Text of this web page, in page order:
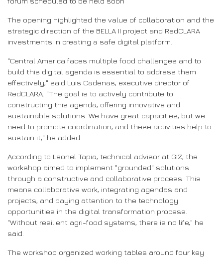
The opening highlighted the value of collaboration and the
strategic direction of the BELLA II project and RedCLARA
investments in creating a safe digital platform.
"Central America faces multiple food challenges and to
build this digital agenda is essential to address them
effectively," said Luis Cadenas, executive director of
RedCLARA. "The goal is to actively contribute to
constructing this agenda, offering innovative and
sustainable solutions. We have great capacities, but we
need to promote coordination, and these activities help to
sustain it," he added.
According to Leonel Tapia, technical advisor at GIZ, the
workshop aimed to implement "grounded" solutions
through a constructive and collaborative process. This
means collaborative work, integrating agendas and
projects, and paying attention to the technology
opportunities in the digital transformation process.
"Without resilient agri-food systems, there is no life," he
said.
The workshop organized working tables around four key